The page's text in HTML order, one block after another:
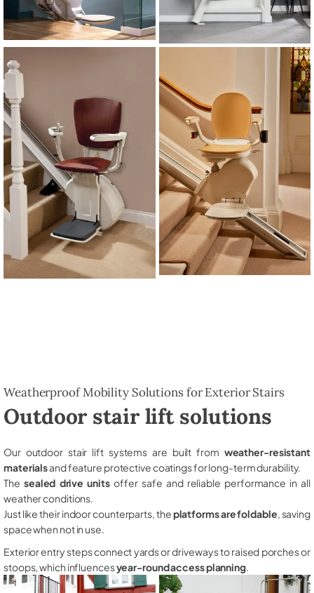
Weatherproof Mobility Solutions for Exterior Stairs
Outdoor stair lift solutions
Our outdoor stair lift systems are built from weather-resistant
materialsand feature protective coatings for long-term durability.
The sealed drive unitsoffer safe and reliable performance in all
weather conditions.
Just like their indoor counterparts, theplatforms are foldable , saving
space when not in use.
Exterior entry steps connect yards or driveways to raised porches or
stoops, which influencesyear-round access planning.